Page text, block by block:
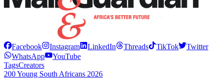
Facebook Instagram LinkedIn Threads TikTok
Twitter
WhatsApp
YouTube
TagsCreators
200 Young South Africans 2026